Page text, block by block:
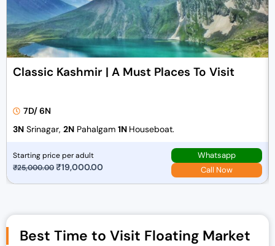
Classic Kashmir | A Must Places To Visit
7D/ 6N
3N Srinagar, 2N Pahalgam 1N Houseboat.
Starting price per adult
₹25,000.00O
n
₹19,000.00
n
Whatsapp
Call Now
Best Time to Visit Floating Market